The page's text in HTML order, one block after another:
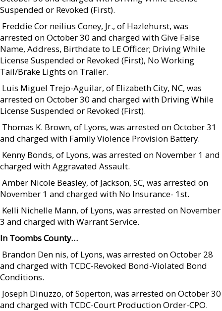
Suspended or Revoked (First).
 Freddie Cor neilius Coney, Jr., of Hazlehurst, was
arrested on October 30 and charged with Give False
Name, Address, Birthdate to LE Officer; Driving While
License Suspended or Revoked (First), No Working
Tail/Brake Lights on Trailer.
 Luis Miguel Trejo-Aguilar, of Elizabeth City, NC, was
arrested on October 30 and charged with Driving While
License Suspended or Revoked (First).
 Thomas K. Brown, of Lyons, was arrested on October 31
and charged with Family Violence Provision Battery.
 Kenny Bonds, of Lyons, was arrested on November 1 and
charged with Aggravated Assault.
 Amber Nicole Beasley, of Jackson, SC, was arrested on
November 1 and charged with No Insurance- 1st.
 Kelli Nichelle Mann, of Lyons, was arrested on November
3 and charged with Warrant Service.
In Toombs County…
 Brandon Den nis, of Lyons, was arrested on October 28
and charged with TCDC-Revoked Bond-Violated Bond
Conditions.
 Joseph Dinuzzo, of Soperton, was arrested on October 30
and charged with TCDC-Court Production Order-CPO.